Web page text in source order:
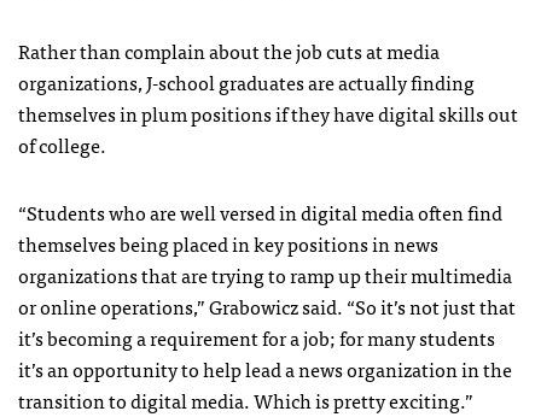
Rather than complain about the job cuts at media
organizations, J-school graduates are actually finding
themselves in plum positions if they have digital skills out
of college.
“Students who are well versed in digital media often find
themselves being placed in key positions in news
organizations that are trying to ramp up their multimedia
or online operations,” Grabowicz said. “So it’s not just that
it’s becoming a requirement for a job; for many students
it’s an opportunity to help lead a news organization in the
transition to digital media. Which is pretty exciting.”